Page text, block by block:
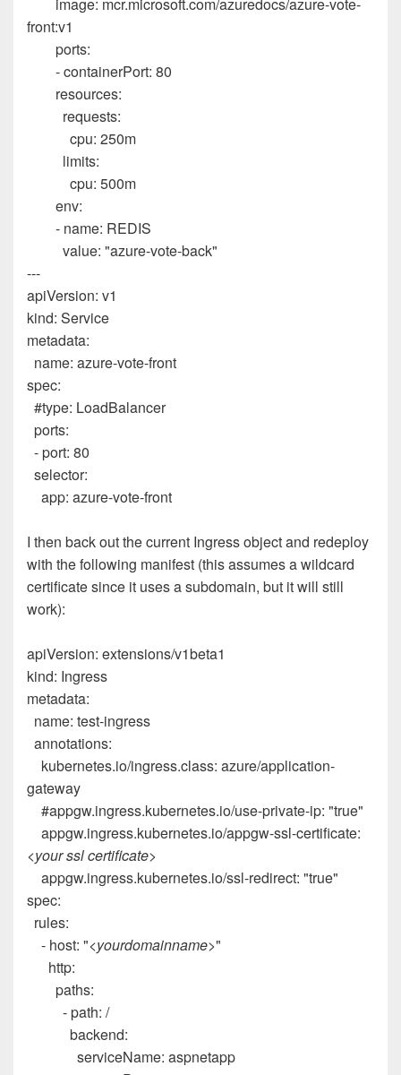
image: mcr.microsoft.com/azuredocs/azure-vote-
front:v1
ports:
-containerPort: 80
resources:
requests:
cpu: 250m
limits:
cpu: 500m
env:
- name: REDIS
value: "azure-vote-back"
---
apiVersion: v1
kind: Service
metadata:
name: azure-vote-front
spec:
#type: LoadBalancer
ports:
-port: 80
selector:
app: azure-vote-front
I then back out the current Ingress object and redeploy
with the following manifest (this assumes a wildcard
certificate since it uses a subdomain, but it will still
work):
apiVersion: extensions/v1beta1
kind: Ingress
metadata:
name: test-ingress
annotations:
kubernetes.io/ingress.class: azure/application-
gateway
#appgw.ingress.kubernetes.io/use-private-ip: "true"
appgw.ingress.kubernetes.io/appgw-ssl-certificate:
<your ssl certificate>
appgw.ingress.kubernetes.io/ssl-redirect: "true"
spec:
rules:
- host: "<yourdomainname>"
http:
paths:
-path: /
backend:
serviceName: aspnetapp